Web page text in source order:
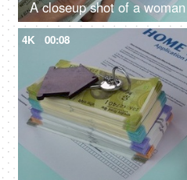
4K 00:08